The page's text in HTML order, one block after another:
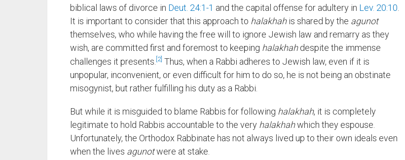
biblical laws of divorce in Deut. 24:1-1 and the capital offense for adultery in Lev. 20:10
It is important to consider that this approach to halakhahis shared by the agunot
themselves, who while having the free will to ignore Jewish law and remarry as they
wish, are committed first and foremost to keeping halakhahdespite the immense
challenges it presents. 2 Thus, when a Rabbi adheres to Jewish law, even if it is
unpopular, inconvenient, or even difficult for him to do so, he is not being an obstinate
misogynist, but rather fulfilling his duty as a Rabbi.
But while it is misguided to blame Rabbis for following halakhah, it is completely
legitimate to hold Rabbis accountable to the very halakhahwhich they espouse.
Unfortunately, the Orthodox Rabbinate has not always lived up to their own ideals even
when the lives agunotwere at stake.